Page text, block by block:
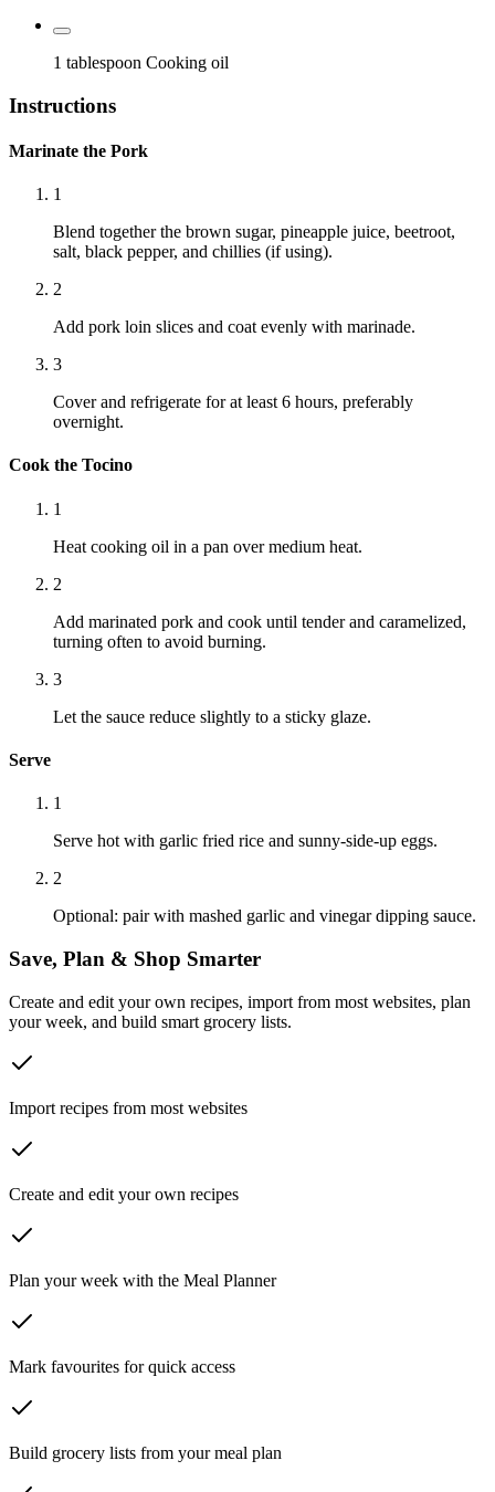
1 tablespoon Cooking oil
Instructions
Marinate the Pork
1
Blend together the brown sugar, pineapple juice, beetroot,
salt, black pepper, and chillies (if using).
2
Add pork loin slices and coat evenly with marinade.
3
Cover and refrigerate for at least 6 hours, preferably
overnight.
Cook the Tocino
1
Heat cooking oil in a pan over medium heat.
2
Add marinated pork and cook until tender and caramelized,
turning often to avoid burning.
3
Let the sauce reduce slightly to a sticky glaze.
Serve
1
Serve hot with garlic fried rice and sunny-side-up eggs.
2
Optional: pair with mashed garlic and vinegar dipping sauce.
Save, Plan & Shop Smarter
Create and edit your own recipes, import from most websites, plan
your week, and build smart grocery lists.
Import recipes from most websites
Create and edit your own recipes
Plan your week with the Meal Planner
Mark favourites for quick access
Build grocery lists from your meal plan